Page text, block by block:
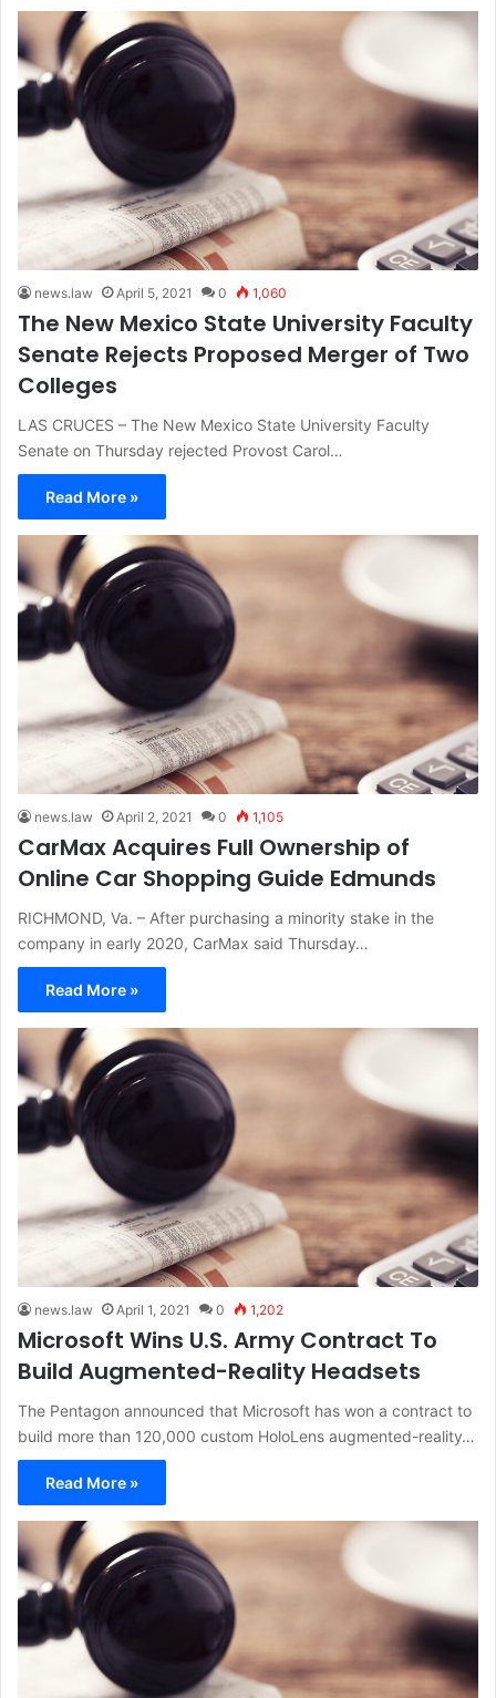
news.law April 5, 2021 0 1,060
The New Mexico State University Faculty
Senate Rejects Proposed Merger of Two
Colleges
LAS CRUCES – The New Mexico State University Faculty
Senate on Thursday rejected Provost Carol…
Read More »
news.law April 2, 2021 0 1,105
CarMax Acquires Full Ownership of
Online Car Shopping Guide Edmunds
RICHMOND, Va. – After purchasing a minority stake in the
company in early 2020, CarMax said Thursday…
Read More »
news.law April 1, 2021 0 1,202
Microsoft Wins U.S. Army Contract To
Build Augmented-Reality Headsets
The Pentagon announced that Microsoft has won a contract to
build more than 120,000 custom HoloLens augmented-reality…
Read More »